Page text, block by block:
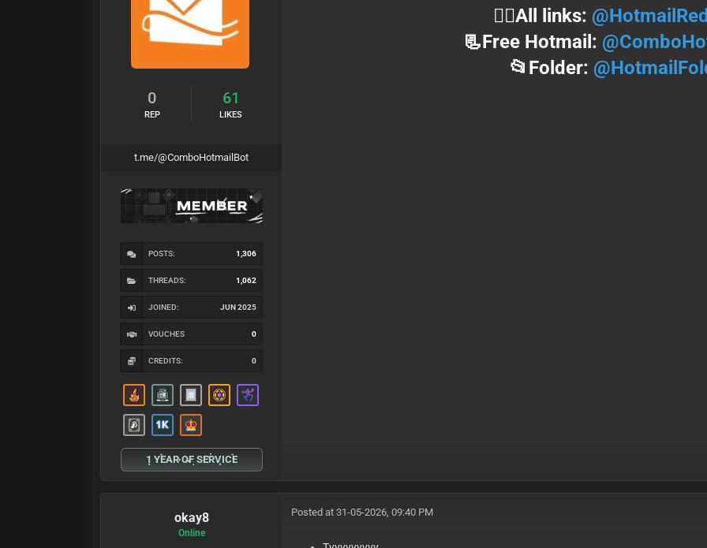
0
REP
61
LIKES
t.me/@ComboHotmailBot
POSTS: 1,306
THREADS: 1,062
JOINED: JUN 2025
VOUCHES 0
CREDITS: 0
1 YEAR OF SERVICE
⛓️‍💥All links:
📃Free Hotmail:
📂Folder:
okay8
Online
Posted at 31-05-2026, 09:40 PM